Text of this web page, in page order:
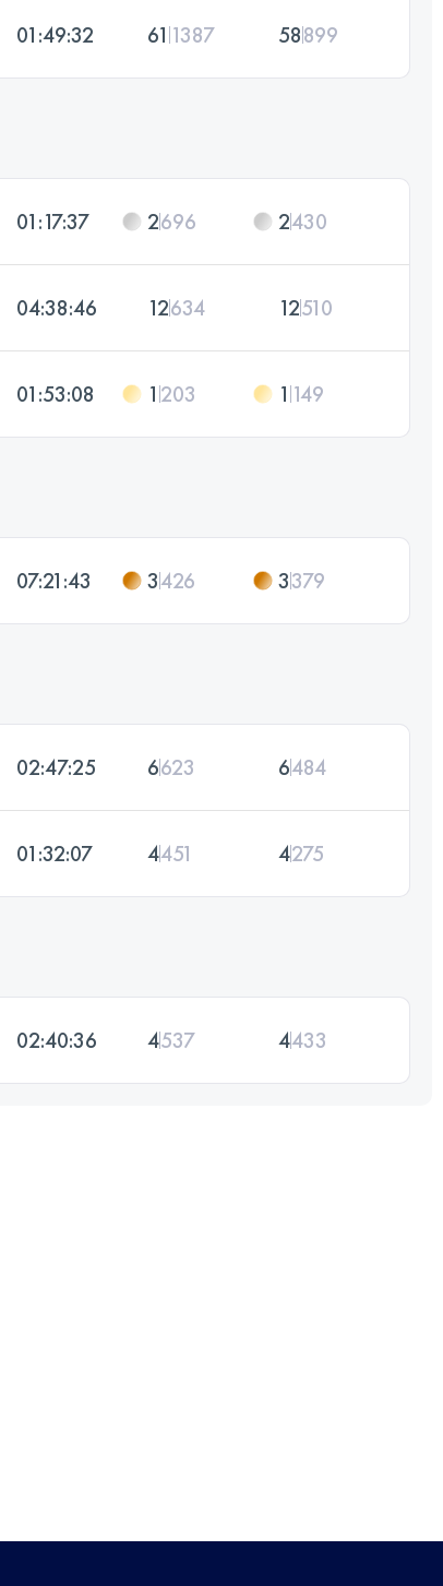
01:49:32 61 1387 58899
01:17:37 2696 2430
04:38:46 12634 12510
01:53:08 1 203 1 149
07:21:43 3426 3379
02:47:25 6623 6484
01:32:07 4451 4275
02:40:36 4537 4433